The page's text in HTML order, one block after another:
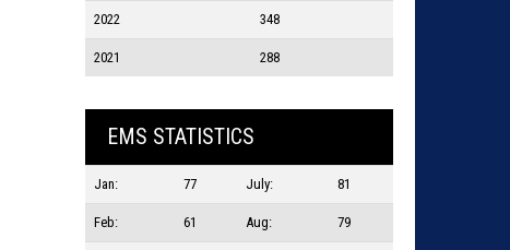
2022 348
2021 288
EMS STATISTICS
Jan: 77 July: 81
Feb: 61 Aug: 79